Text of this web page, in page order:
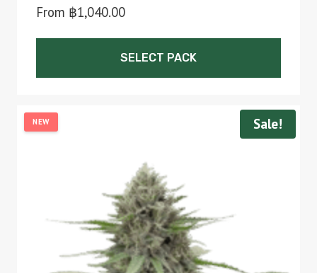
From ฿1,040.00
SELECT PACK
product
has
may
Sale!
NEW